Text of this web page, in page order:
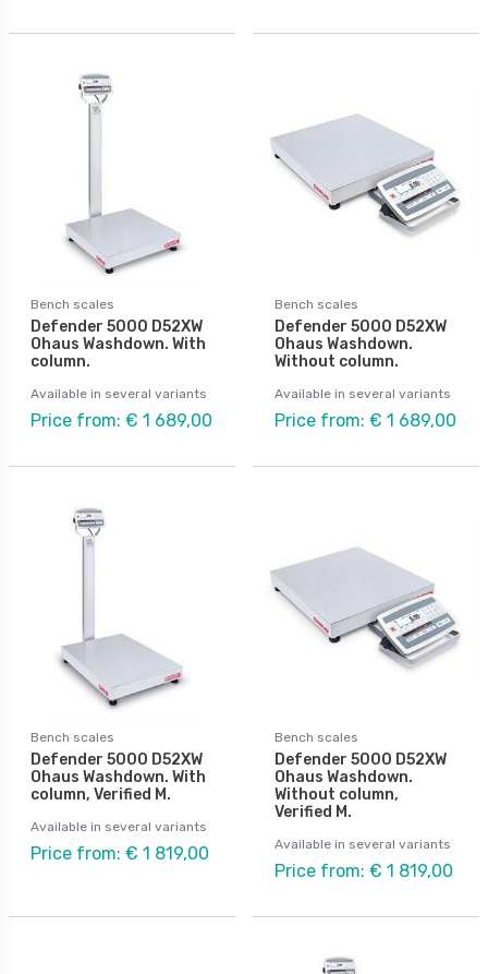
Bench scales
Defender 5000 D52XW
Ohaus Washdown. With
column.
Available in several variants
Price from: € 1 689,00
Bench scales
Defender 5000 D52XW
Ohaus Washdown.
Without column.
Available in several variants
Price from: € 1 689,00
Bench scales
Defender 5000 D52XW
Ohaus Washdown. With
column, Verified M.
Available in several variants
Price from: € 1 819,00
Bench scales
Defender 5000 D52XW
Ohaus Washdown.
Without column,
Verified M.
Available in several variants
Price from: € 1 819,00